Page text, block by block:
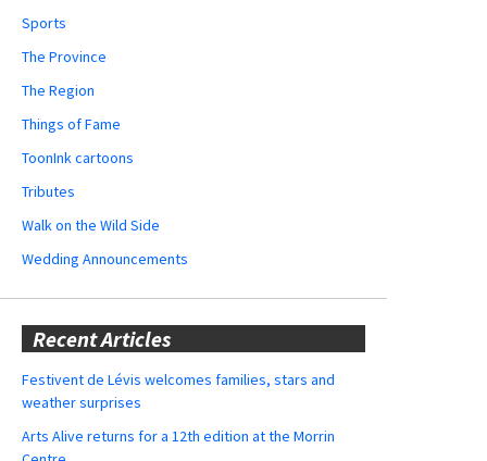
Sports
The Province
The Region
Things of Fame
ToonInk cartoons
Tributes
Walk on the Wild Side
Wedding Announcements
Recent Articles
Festivent de Lévis welcomes families, stars and
weather surprises
Arts Alive returns for a 12th edition at the Morrin